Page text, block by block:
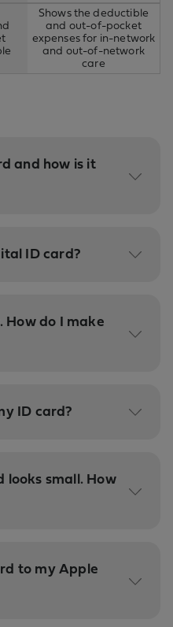
Shows the deductible
and out-of-pocket
expenses for in-network
and out-of-network
care
and how is it
ID card?
How do I make
ID card?
looks small. How
to my Apple